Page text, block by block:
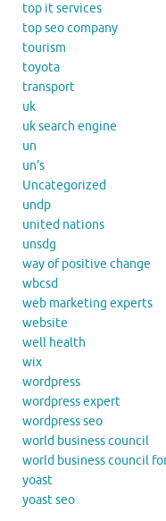
top it services
top seo company
tourism
toyota
transport
uk
uk search engine
un
un's
Uncategorized
undp
united nations
unsdg
way of positive change
wbcsd
web marketing experts
website
well health
wix
wordpress
wordpress expert
wordpress seo
world business council
world business council
yoast
yoast seo